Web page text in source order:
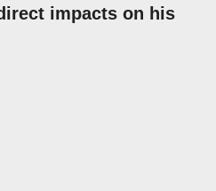
impacts on his